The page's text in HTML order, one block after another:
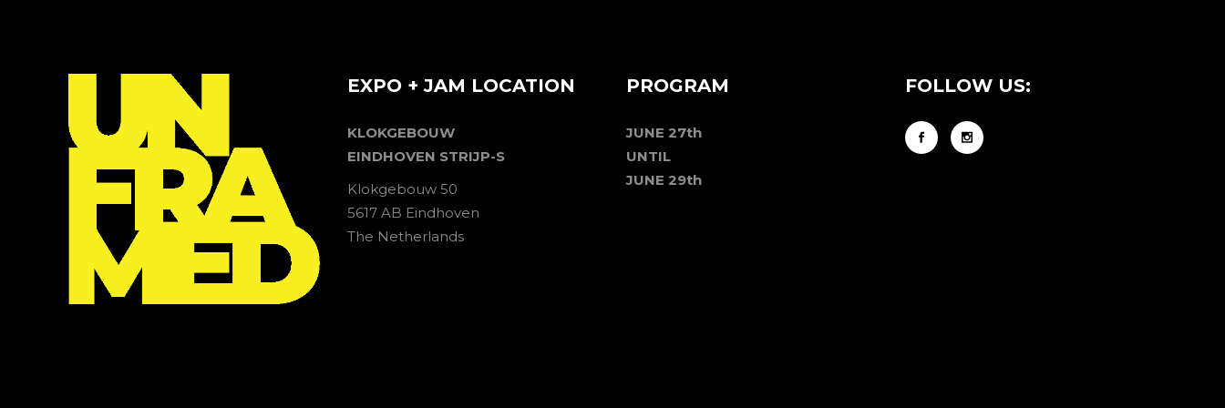
EXPO + JAM LOCATION
KLOKGEBOUW
EINDHOVEN STRIJP-S
Klokgebouw 50
5617 AB Eindhoven
The Netherlands
PROGRAM
JUNE 27th
UNTIL
JUNE 29th
FOLLOW US: